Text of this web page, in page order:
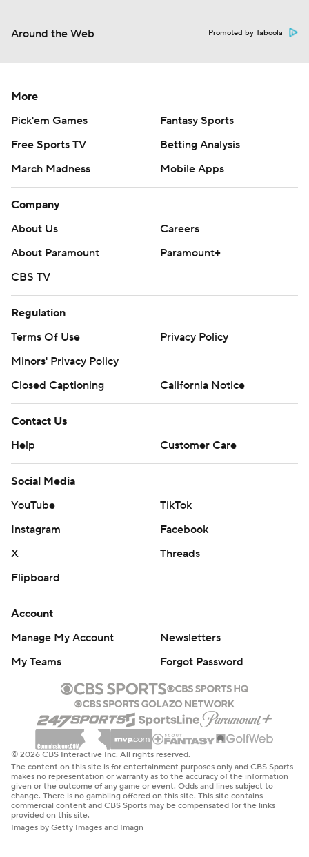
Around the Web Promoted by Taboola
More
Pick'em Games
Fantasy Sports
Free Sports TV
Betting Analysis
March Madness
Mobile Apps
Company
About Us
Careers
About Paramount
Paramount+
CBS TV
Regulation
Terms Of Use
Privacy Policy
Minors' Privacy Policy
Closed Captioning
California Notice
Contact Us
Help
Customer Care
Social Media
YouTube
TikTok
Instagram
Facebook
X
Threads
Flipboard
Account
Manage My Account
Newsletters
My Teams
Forgot Password
© 2026 CBS Interactive Inc. All rights reserved.
The content on this site is for entertainment purposes only and CBS Sports
makes no representation or warranty as to the accuracy of the information
given or the outcome of any game or event. Odds and lines subject to
change. There is no gambling offered on this site. This site contains
commercial content and CBS Sports may be compensated for the links
provided on this site.
Images by Getty Images and Imagn